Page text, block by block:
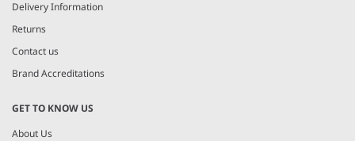
Delivery Information
Returns
Contact us
Brand Accreditations
GET TO KNOW US
About Us